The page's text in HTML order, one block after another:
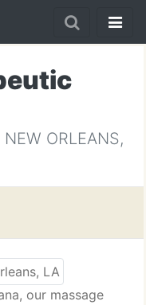
ORLEANS,
our massage